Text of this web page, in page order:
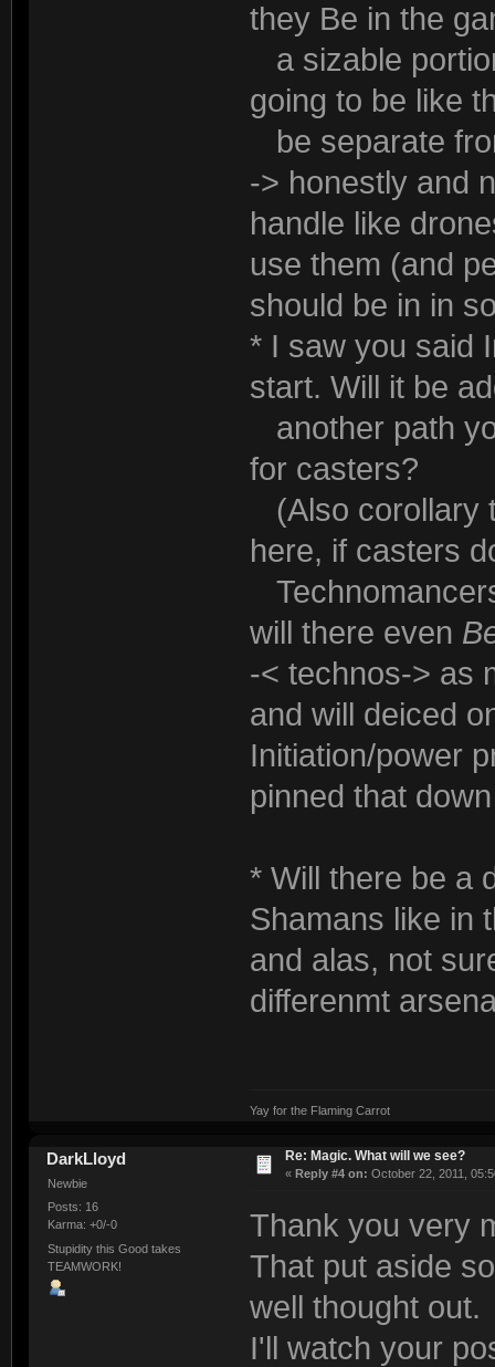
they Be in the
a sizable
going to be like
be separate
-> honestly and
handle like
use them (and
should be in in
* I saw you said
start. Will it be
another path
for casters?
(Also corollary
here, if casters
will there even
-< technos-> as
and will deiced
Initiation/power
pinned that
* Will there be a
Shamans like in
and alas, not
differenmt
Yay for the Flaming Carrot
DarkLloyd
Newbie
Posts: 16
Karma: +0/-0
Stupidity this Good takes
TEAMWORK!
Re: Magic. What will we see?
« Reply #4 on: October 22, 2011,
Thank you very
That put aside
well thought out.
I'll watch your